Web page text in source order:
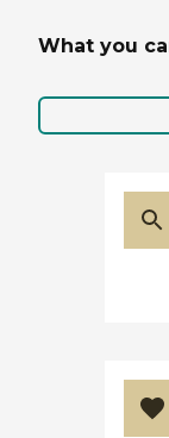
What you